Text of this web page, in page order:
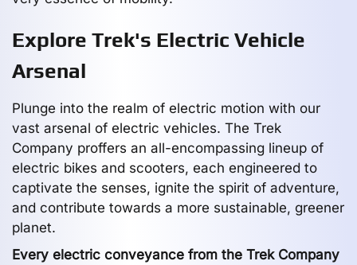
Explore Trek's Electric Vehicle
Arsenal
Plunge into the realm of electric motion with our
vast arsenal of electric vehicles. The Trek
Company proffers an all-encompassing lineup of
electric bikes and scooters, each engineered to
captivate the senses, ignite the spirit of adventure,
and contribute towards a more sustainable, greener
planet.
Every electric conveyance from the Trek Company